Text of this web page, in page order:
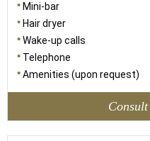
Mini-bar
Hair dryer
Wake-up calls
Telephone
Amenities (upon request)